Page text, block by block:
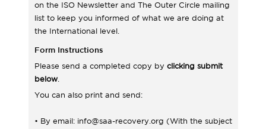
on the ISO Newsletter and The Outer Circle mailing
list to keep you informed of what we are doing at
the International level.
Form Instructions
Please send a completed copy by clicking submit
below.
You can also print and send:
• By email: info@saa-recovery.org (With the subject